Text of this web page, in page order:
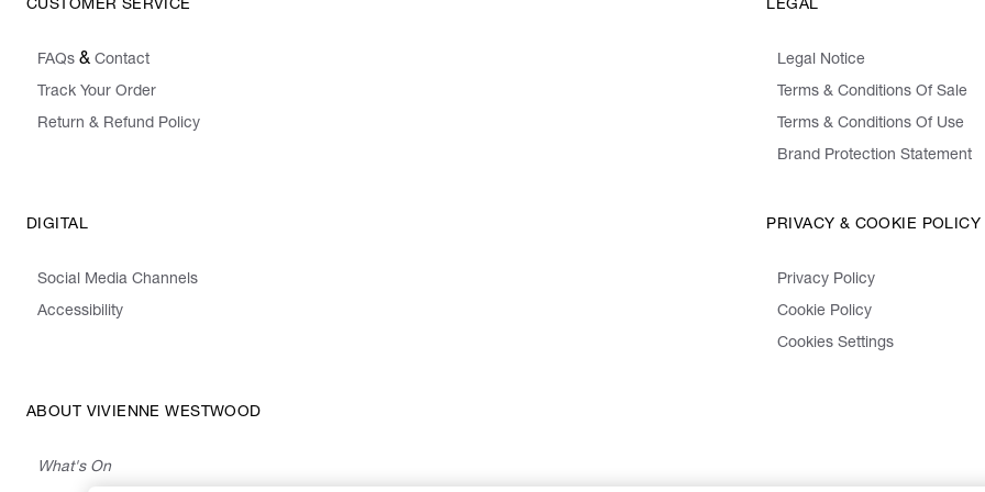
CUSTOMER SERVICE
FAQs & Contact
Track Your Order
Return & Refund Policy
LEGAL
Legal Notice
Terms & Conditions Of Sale
Terms & Conditions Of Use
Brand Protection Statement
DIGITAL
Social Media Channels
Accessibility
PRIVACY & COOKIE POLICY
Privacy Policy
Cookie Policy
Cookies Settings
ABOUT VIVIENNE WESTWOOD
What's On